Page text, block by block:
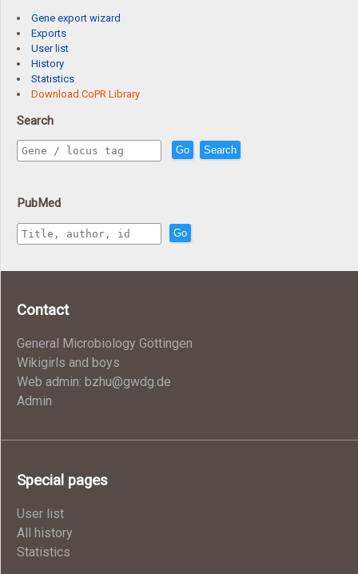
Gene export wizard
Exports
User list
History
Statistics
Download CoPR Library
Search
Go Search
PubMed
Go
Contact
General Microbiology Göttingen
Wikigirls and boys
Web admin: bzhu@gwdg.de
Admin
Special pages
User list
All history
Statistics